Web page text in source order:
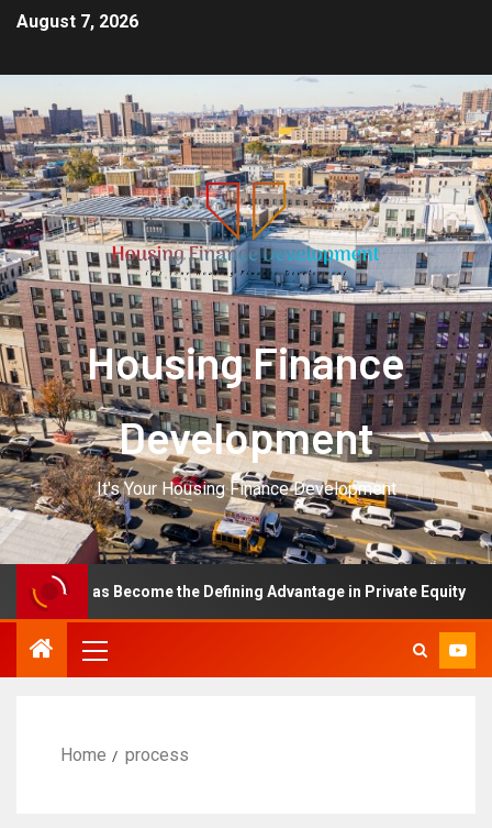
August 7, 2026
Housing Finance
Development
It's Your Housing Finance Development
Has Become the Defining Advantage in Private Equity
Home process